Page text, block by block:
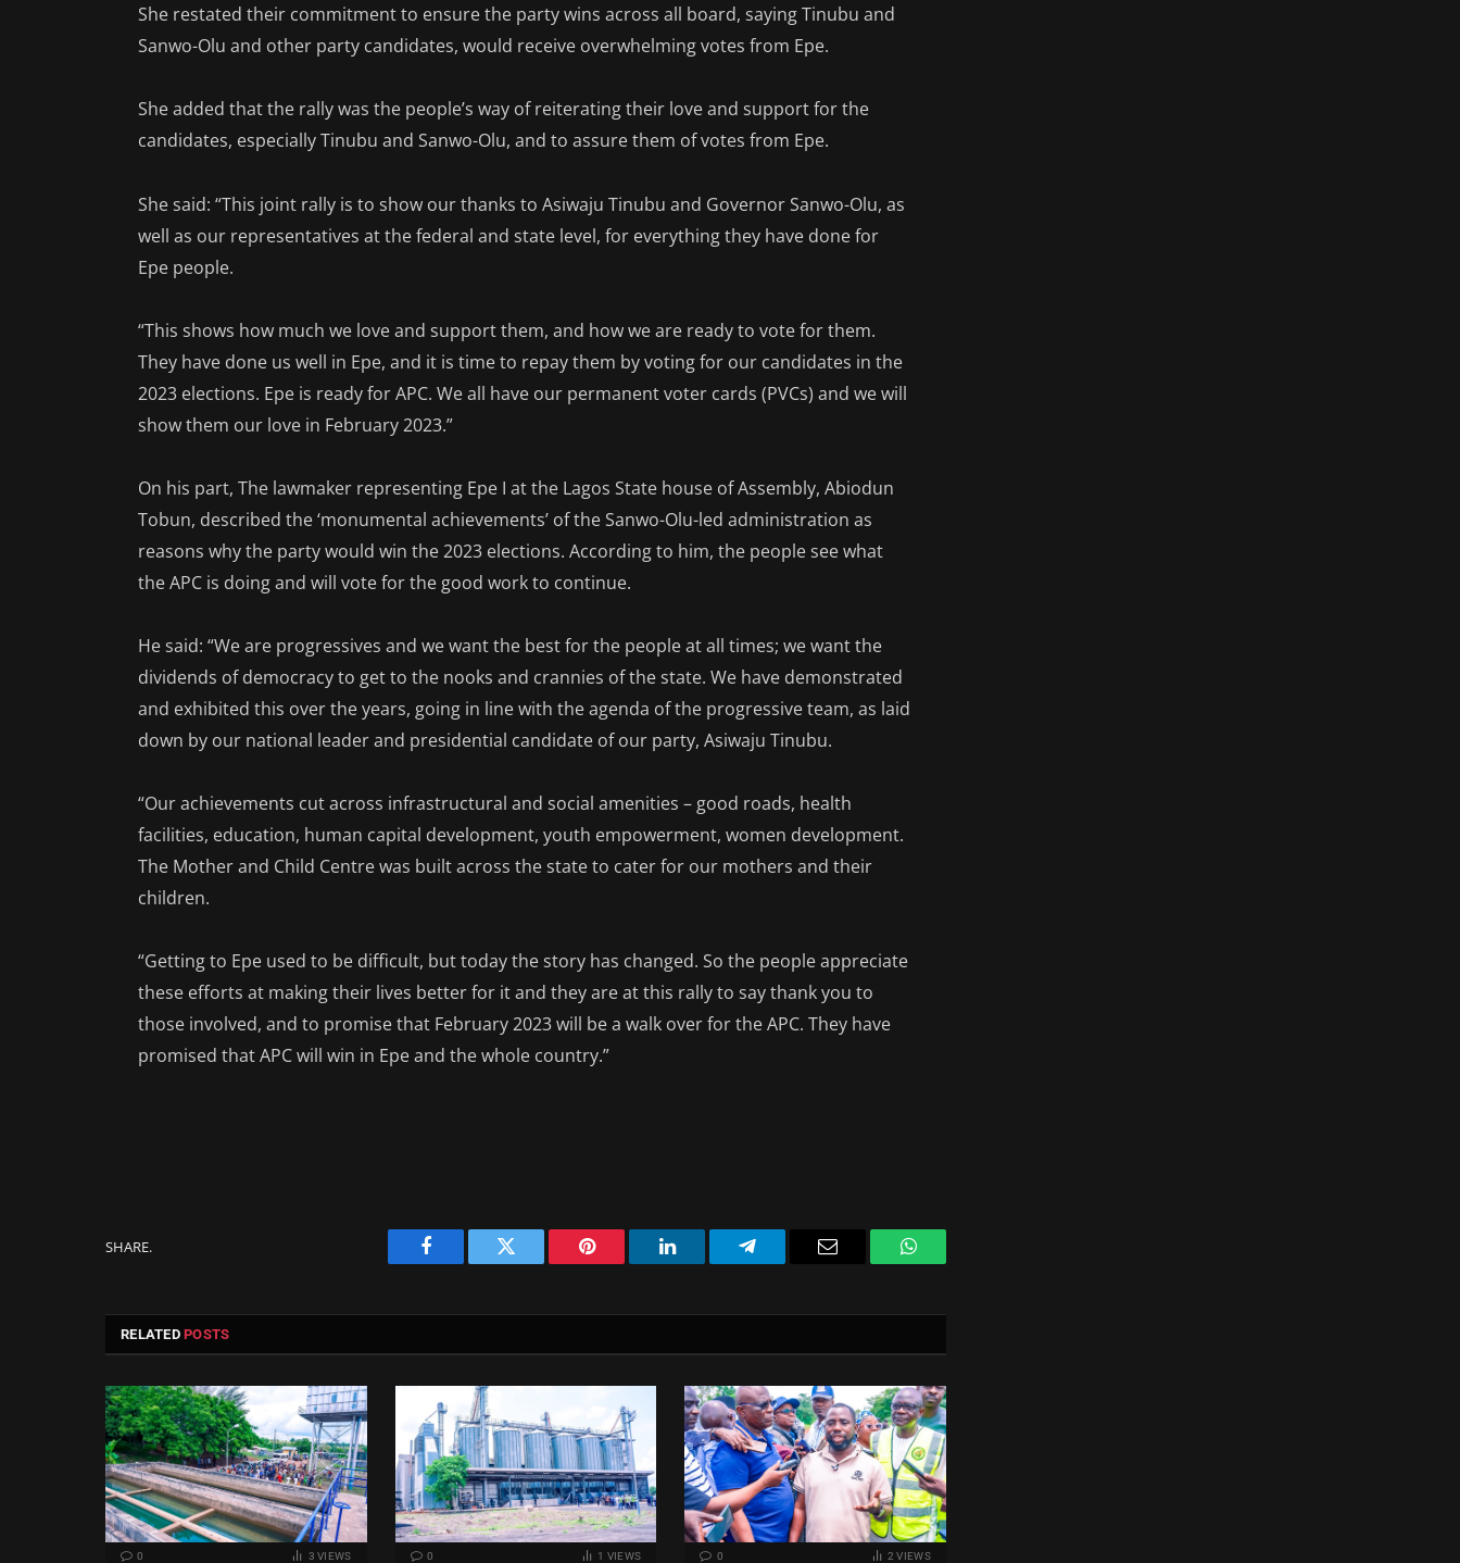
She restated their commitment to ensure the party wins across all board, saying Tinubu and
Sanwo-Olu and other party candidates, would receive overwhelming votes from Epe.
She added that the rally was the people’s way of reiterating their love and support for the
candidates, especially Tinubu and Sanwo-Olu, and to assure them of votes from Epe.
She said: “This joint rally is to show our thanks to Asiwaju Tinubu and Governor Sanwo-Olu, as
well as our representatives at the federal and state level, for everything they have done for
Epe people.
“This shows how much we love and support them, and how we are ready to vote for them.
They have done us well in Epe, and it is time to repay them by voting for our candidates in the
2023 elections. Epe is ready for APC. We all have our permanent voter cards (PVCs) and we will
show them our love in February 2023.”
On his part, The lawmaker representing Epe I at the Lagos State house of Assembly, Abiodun
Tobun, described the ‘monumental achievements’ of the Sanwo-Olu-led administration as
reasons why the party would win the 2023 elections. According to him, the people see what
the APC is doing and will vote for the good work to continue.
He said: “We are progressives and we want the best for the people at all times; we want the
dividends of democracy to get to the nooks and crannies of the state. We have demonstrated
and exhibited this over the years, going in line with the agenda of the progressive team, as laid
down by our national leader and presidential candidate of our party, Asiwaju Tinubu.
“Our achievements cut across infrastructural and social amenities – good roads, health
facilities, education, human capital development, youth empowerment, women development.
The Mother and Child Centre was built across the state to cater for our mothers and their
children.
“Getting to Epe used to be difficult, but today the story has changed. So the people appreciate
these efforts at making their lives better for it and they are at this rally to say thank you to
those involved, and to promise that February 2023 will be a walk over for the APC. They have
promised that APC will win in Epe and the whole country.”
SHARE.
Facebook Twitter Pinterest LinkedIn Telegram Email WhatsApp
RELATEDPOSTS
0 3VIEWS 0 1 VIEWS 0 2VIEWS